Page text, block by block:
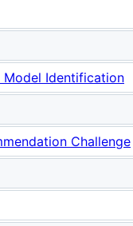
Model Identification
Challenge